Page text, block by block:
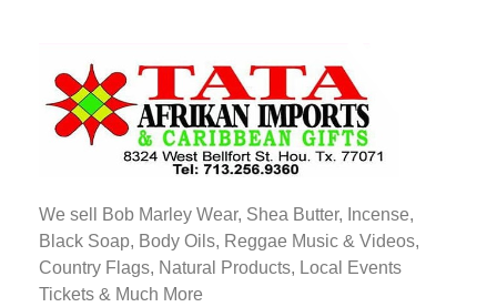
TATA AFRIKAN IMPORTS
We sell Bob Marley Wear, Shea Butter, Incense,
Black Soap, Body Oils, Reggae Music & Videos,
Country Flags, Natural Products, Local Events
Tickets & Much More